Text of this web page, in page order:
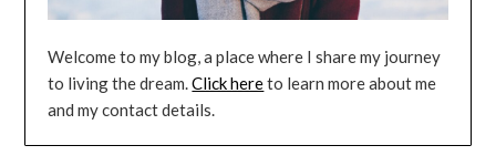
Welcome to my blog, a place where I share my journey
to living the dream.Click hereto learn more about me
and my contact details.